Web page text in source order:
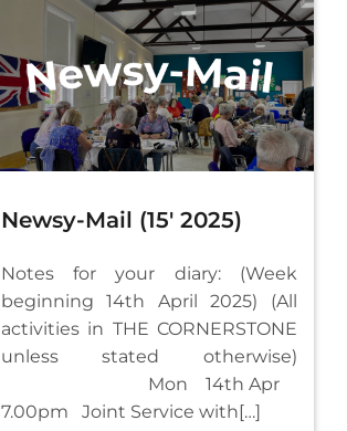
Newsy-Mail (15′ 2025)
Notes for your diary: (Week
beginning 14th April 2025) (All
activities in THE CORNERSTONE
unless stated otherwise)
Mon 14th Apr
7.00pm Joint Service with[…]